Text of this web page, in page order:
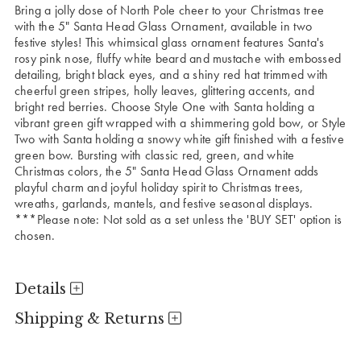
Bring a jolly dose of North Pole cheer to your Christmas tree
with the 5" Santa Head Glass Ornament, available in two
festive styles! This whimsical glass ornament features Santa's
rosy pink nose, fluffy white beard and mustache with embossed
detailing, bright black eyes, and a shiny red hat trimmed with
cheerful green stripes, holly leaves, glittering accents, and
bright red berries. Choose Style One with Santa holding a
vibrant green gift wrapped with a shimmering gold bow, or Style
Two with Santa holding a snowy white gift finished with a festive
green bow. Bursting with classic red, green, and white
Christmas colors, the 5" Santa Head Glass Ornament adds
playful charm and joyful holiday spirit to Christmas trees,
wreaths, garlands, mantels, and festive seasonal displays.
***Please note: Not sold as a set unless the 'BUY SET' option is
chosen.
Details
Shipping & Returns